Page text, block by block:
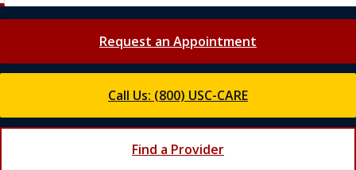
Call Us: (800) USC-CARE
Find a Provider
Find a Location